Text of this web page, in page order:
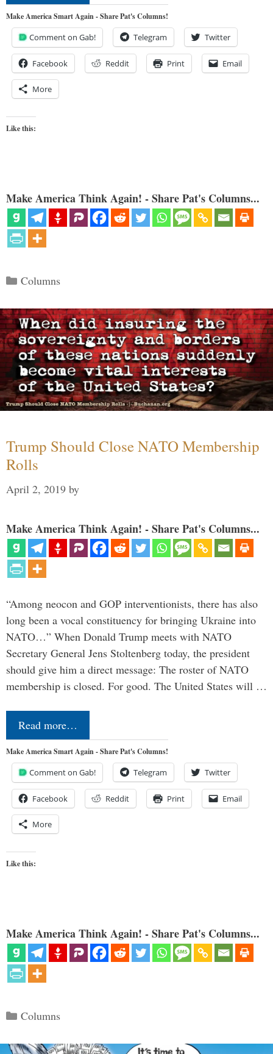
Make America Smart Again - Share Pat's Columns!
Comment on Gab! Telegram Twitter
Facebook Reddit Print Email
More
Like this:
Make America Think Again! - Share Pat's Columns...
Categories
Columns
Trump Should Close NATO Membership
Rolls
April 2, 2019 by
Make America Think Again! - Share Pat's Columns...
“Among neocon and GOP interventionists, there has also
long been a vocal constituency for bringing Ukraine into
NATO…” When Donald Trump meets with NATO
Secretary General Jens Stoltenberg today, the president
should give him a direct message: The roster of NATO
membership is closed. For good. The United States will …
Read more…
Make America Smart Again - Share Pat's Columns!
Comment on Gab! Telegram Twitter
Facebook Reddit Print Email
More
Like this:
Make America Think Again! - Share Pat's Columns...
Categories
Columns